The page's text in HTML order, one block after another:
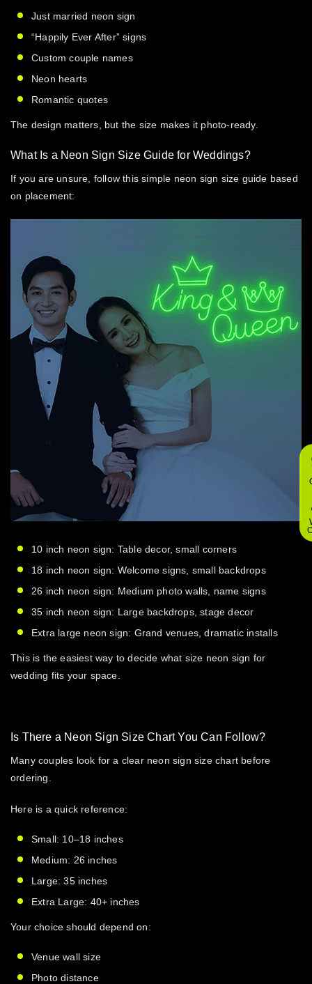
Just married neon sign
“Happily Ever After” signs
Custom couple names
Neon hearts
Romantic quotes
The design matters, but the size makes it photo-ready.
What Is a Neon Sign Size Guide for Weddings?
If you are unsure, follow this simple neon sign size guide based
on placement:
10 inch neon sign: Table decor, small corners
18 inch neon sign: Welcome signs, small backdrops
26 inch neon sign: Medium photo walls, name signs
35 inch neon sign: Large backdrops, stage decor
Extra large neon sign: Grand venues, dramatic installs
This is the easiest way to decide what size neon sign for
wedding fits your space.
Is There a Neon Sign Size Chart You Can Follow?
Many couples look for a clear neon sign size chart before
ordering.
Here is a quick reference:
Small: 10–18 inches
Medium: 26 inches
Large: 35 inches
Extra Large: 40+ inches
Your choice should depend on:
Venue wall size
Photo distance